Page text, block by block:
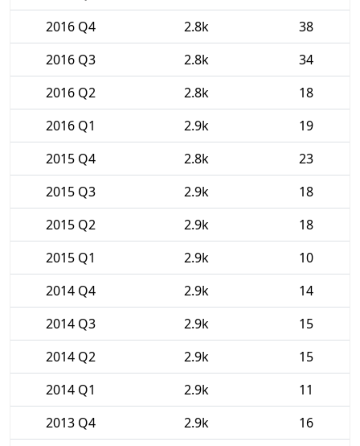
2016 Q4
2.8k
38
2016 Q3
2.8k
34
2016 Q2
2.8k
18
2016 Q1
2.9k
19
2015 Q4
2.8k
23
2015 Q3
2.9k
18
2015 Q2
2.9k
18
2015 Q1
2.9k
10
2014 Q4
2.9k
14
2014 Q3
2.9k
15
2014 Q2
2.9k
15
2014 Q1
2.9k
11
2013 Q4
2.9k
16